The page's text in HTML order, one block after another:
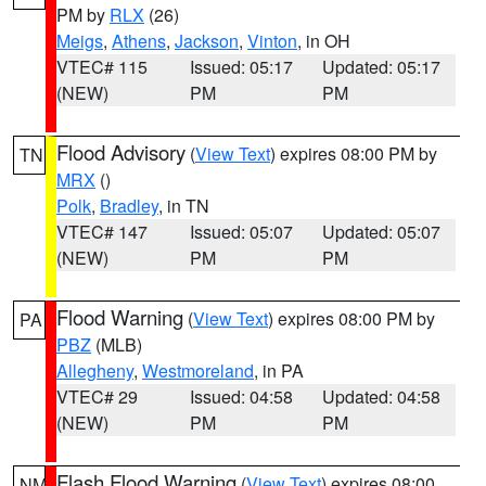
PM by RLX (26)
Meigs, Athens, Jackson, Vinton, in OH
VTEC# 115
(NEW)
Issued: 05:17
PM
Updated: 05:17
PM
TN Flood Advisory (View Text) expires 08:00 PM by
MRX ()
Polk, Bradley, in TN
VTEC# 147
(NEW)
Issued: 05:07
PM
Updated: 05:07
PM
PA Flood Warning (View Text) expires 08:00 PM by
PBZ (MLB)
Allegheny, Westmoreland, in PA
VTEC# 29
(NEW)
Issued: 04:58
PM
Updated: 04:58
PM